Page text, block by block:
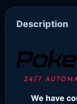
Description
We have